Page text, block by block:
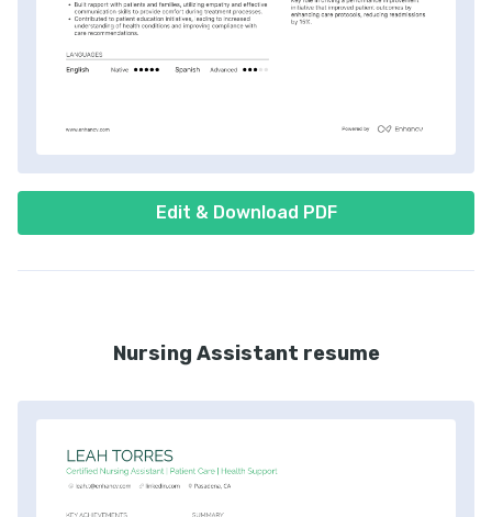
Edit & Download PDF
Nursing Assistant resume